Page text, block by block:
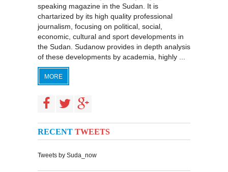
speaking magazine in the Sudan. It is
chartarized by its high quality professional
journalism, focusing on political, social,
economic, cultural and sport developments in
the Sudan. Sudanow provides in depth analysis
of these developments by academia, highly ...
MORE
RECENT TWEETS
Tweets by Suda_now